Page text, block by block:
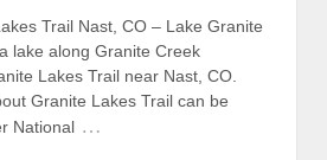
Trail Nast, CO – Lake Granite
lake along Granite Creek
Lakes Trail near Nast, CO.
Granite Lakes Trail can be
National …